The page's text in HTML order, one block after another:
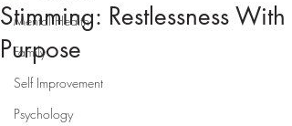
Mental Health
Family
Self Improvement
Psychology
Stimming: Restlessness With
Purpose